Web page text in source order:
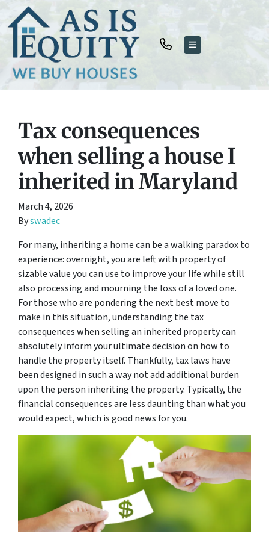
TOGGLE MENU
Tax consequences
when selling a house I
inherited in Maryland
March 4, 2026
Byswadec
For many, inheriting a home can be a walking paradox to
experience: overnight, you are left with property of
sizable value you can use to improve your life while still
also processing and mourning the loss of a loved one.
For those who are pondering the next best move to
make in this situation, understanding the tax
consequences when selling an inherited property can
absolutely inform your ultimate decision on how to
handle the property itself. Thankfully, tax laws have
been designed in such a way not add additional burden
upon the person inheriting the property. Typically, the
financial consequences are less daunting than what you
would expect, which is good news for you.